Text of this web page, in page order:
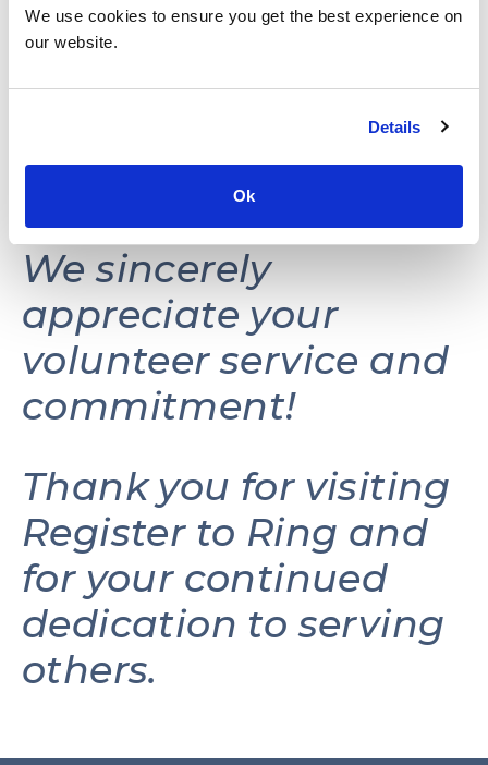
We use cookies to ensure you get the best experience on
our website.
Details
Ok
This website may be
reactivated in the
future as needs and
resources permit.
We sincerely
appreciate your
volunteer service and
commitment!
Thank you for visiting
Register to Ring and
for your continued
dedication to serving
others.